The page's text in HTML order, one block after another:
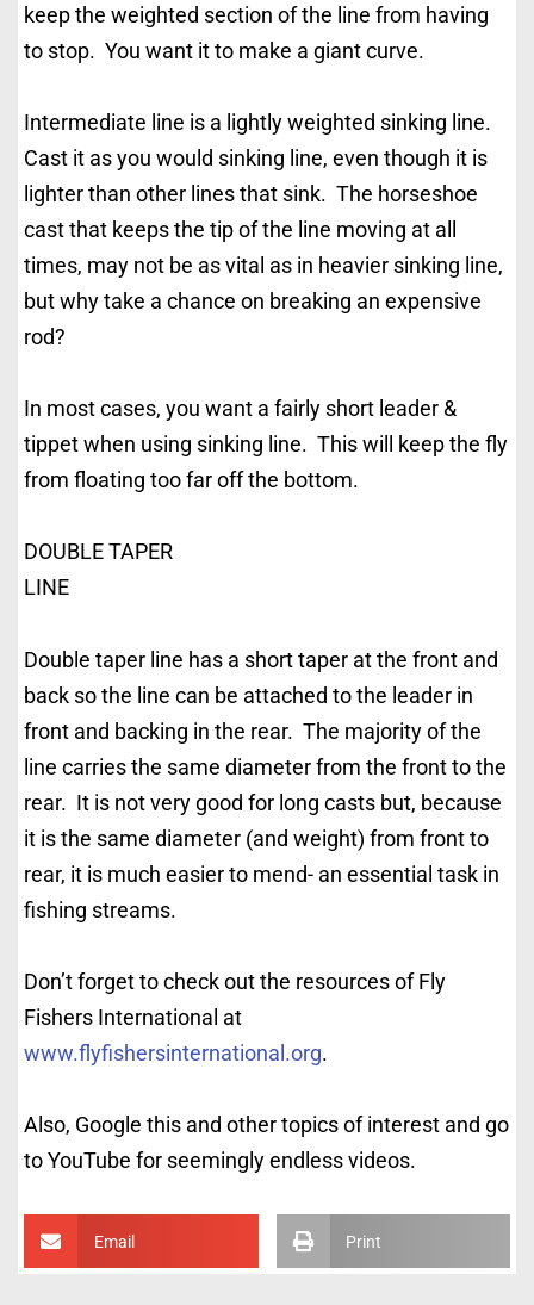
keep the weighted section of the line from having
to stop. You want it to make a giant curve.
Intermediate line is a lightly weighted sinking line.
Cast it as you would sinking line, even though it is
lighter than other lines that sink. The horseshoe
cast that keeps the tip of the line moving at all
times, may not be as vital as in heavier sinking line,
but why take a chance on breaking an expensive
rod?
In most cases, you want a fairly short leader &
tippet when using sinking line. This will keep the fly
from floating too far off the bottom.
DOUBLE TAPER
LINE
Double taper line has a short taper at the front and
back so the line can be attached to the leader in
front and backing in the rear. The majority of the
line carries the same diameter from the front to the
rear. It is not very good for long casts but, because
it is the same diameter (and weight) from front to
rear, it is much easier to mend- an essential task in
fishing streams.
Don’t forget to check out the resources of Fly
Fishers International at
www.flyfishersinternational.org.
Also, Google this and other topics of interest and go
to YouTube for seemingly endless videos.
Email Print